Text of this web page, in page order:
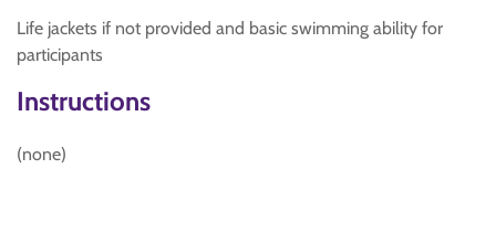
Life jackets if not provided and basic swimming ability for
participants
Instructions
(none)